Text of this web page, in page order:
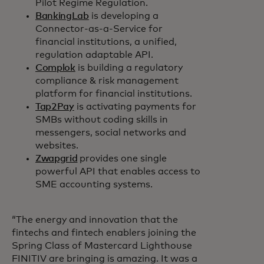
Pilot Regime Regulation.
BankingLab is developing a
Connector-as-a-Service for
financial institutions, a unified,
regulation adaptable API.
Complok is building a regulatory
compliance & risk management
platform for financial institutions.
Tap2Payis activating payments for
SMBs without coding skills in
messengers, social networks and
websites.
Zwapgrid provides one single
powerful API that enables access to
SME accounting systems.
“The energy and innovation that the
fintechs and fintech enablers joining the
Spring Class of Mastercard Lighthouse
FINITIV are bringing is amazing. It was a